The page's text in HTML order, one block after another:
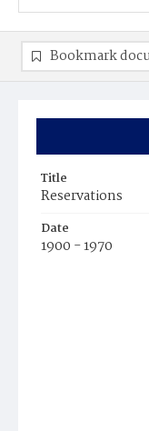
Title
Reservations
Date
1900 - 1970
Bookmark